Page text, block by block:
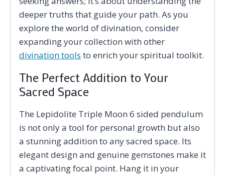
deeper truths that guide your path. As you
explore the world of divination, consider
expanding your collection with other
divination tools to enrich your spiritual toolkit.
The Perfect Addition to Your
Sacred Space
The Lepidolite Triple Moon 6 sided pendulum
is not only a tool for personal growth but also
a stunning addition to any sacred space. Its
elegant design and genuine gemstones make it
a captivating focal point. Hang it in your